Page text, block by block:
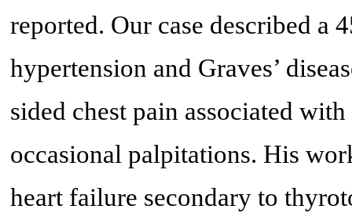
reported. Our case described a
hypertension and Graves’
sided chest pain associated
occasional palpitations. His
heart failure secondary to